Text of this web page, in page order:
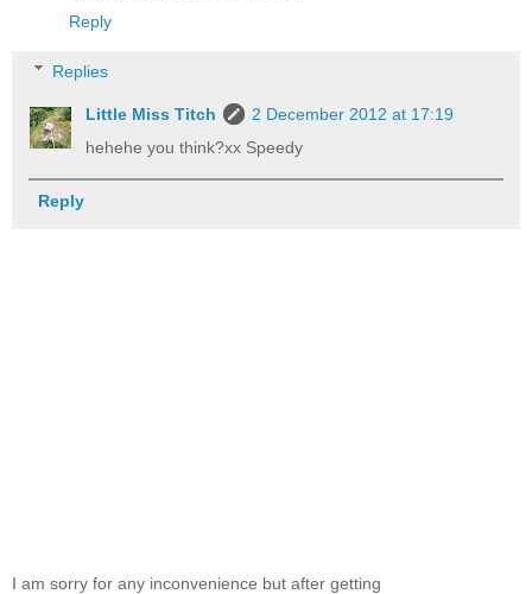
Reply
Replies
Little Miss Titch
2 December 2012 at 17:19
hehehe you think?xx Speedy
Reply
I am sorry for any inconvenience but after getting